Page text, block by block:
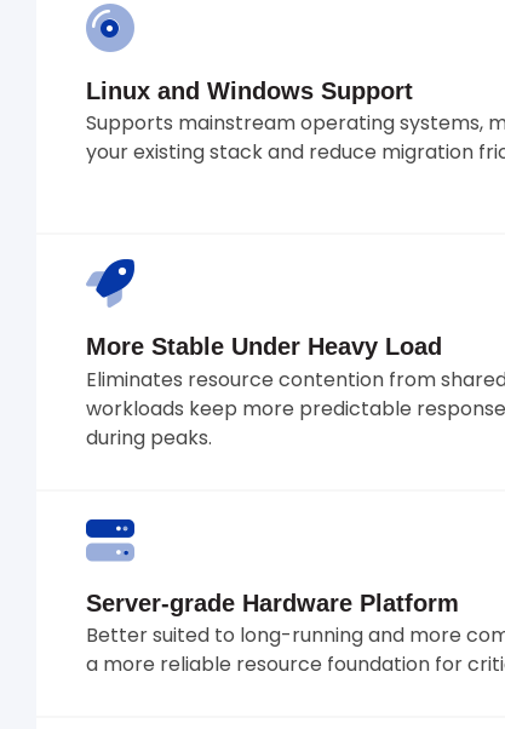
Linux and Windows Support
Supports mainstream operating systems,
your existing stack and reduce migration
More Stable Under Heavy Load
Eliminates resource contention from
workloads keep more predictable
during peaks.
Server-grade Hardware Platform
Better suited to long-running and more
a more reliable resource foundation for